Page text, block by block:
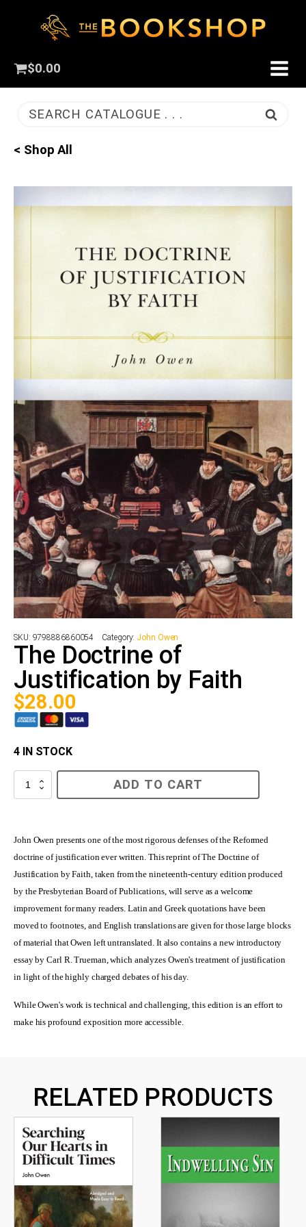
$0.00
SEARCH CATALOGUE . . .
< Shop All
SKU: 9798886860054 Category: John Owen
The Doctrine of
Justification by Faith
$28.00
4 IN STOCK
The
Doctrine
Faith
ADD TO CART
John Owen presents one of the most rigorous defenses of the Reformed
doctrine of justification ever written. This reprint of The Doctrine of
Justification by Faith, taken from the nineteenth-century edition produced
by the Presbyterian Board of Publications, will serve as a welcome
improvement for many readers. Latin and Greek quotations have been
moved to footnotes, and English translations are given for those large blocks
of material that Owen left untranslated. It also contains a new introductory
essay by Carl R. Trueman, which analyzes Owen's treatment of justification
in light of the highly charged debates of his day.
While Owen's work is technical and challenging, this edition is an effort to
make his profound exposition more accessible.
RELATED PRODUCTS